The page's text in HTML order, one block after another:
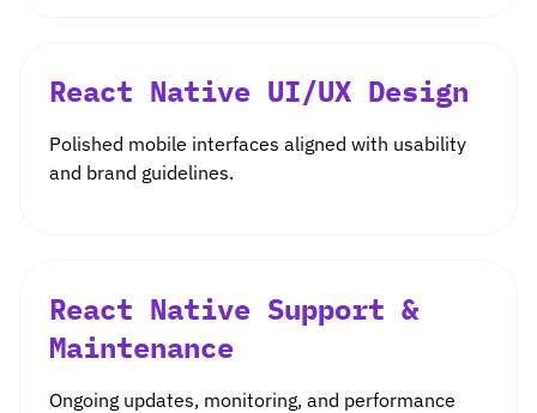
React Native UI/UX Design
Polished mobile interfaces aligned with usability
and brand guidelines.
React Native Support &
Maintenance
Ongoing updates, monitoring, and performance